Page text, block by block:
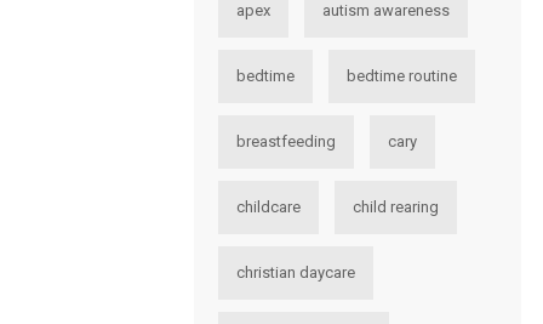
apex autism awareness
bedtime bedtime routine
breastfeeding cary
childcare child rearing
christian daycare